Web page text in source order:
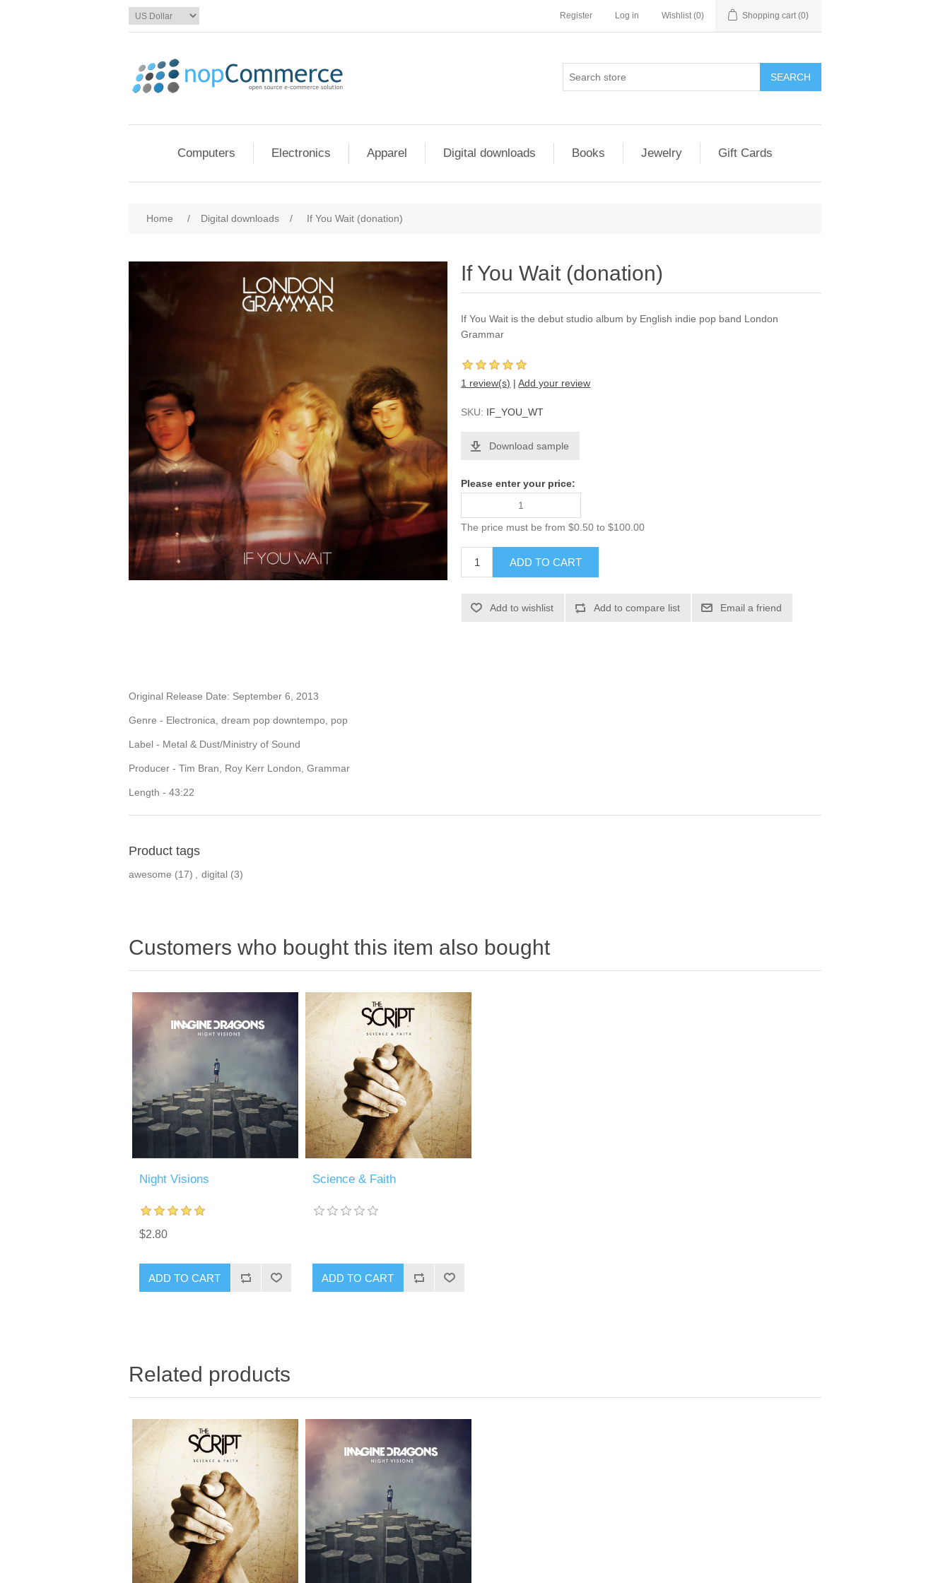
Register Log in Wishlist (0) Shopping cart (0)
Computers Electronics Apparel Digital downloads Books Jewelry Gift Cards
Home / Digital downloads / If You Wait (donation)
If You Wait (donation)
If You Wait is the debut studio album by English indie pop band London
Grammar
1 review(s) | Add your review
SKU: IF_YOU_WT
Download sample
Please enter your price:
The price must be from $0.50 to $100.00
Original Release Date: September 6, 2013
Genre - Electronica, dream pop downtempo, pop
Label - Metal & Dust/Ministry of Sound
Producer - Tim Bran, Roy Kerr London, Grammar
Length - 43:22
Product tags
awesome (17) digital (3)
Customers who bought this item also bought
Night Visions
$2.80
Science & Faith
Related products